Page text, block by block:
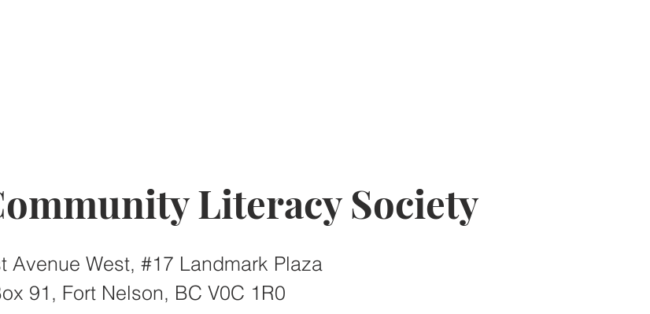
Literacy Society
Avenue West, #17 Landmark Plaza
91, Fort Nelson, BC V0C 1R0